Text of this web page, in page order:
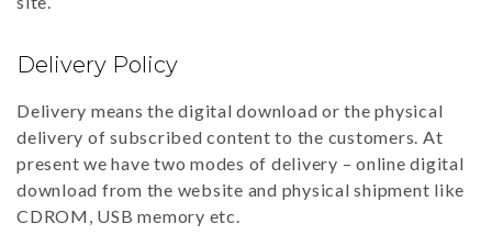
Delivery Policy
Delivery means the digital download or the physical
delivery of subscribed content to the customers. At
present we have two modes of delivery – online digital
download from the website and physical shipment like
CDROM, USB memory etc.